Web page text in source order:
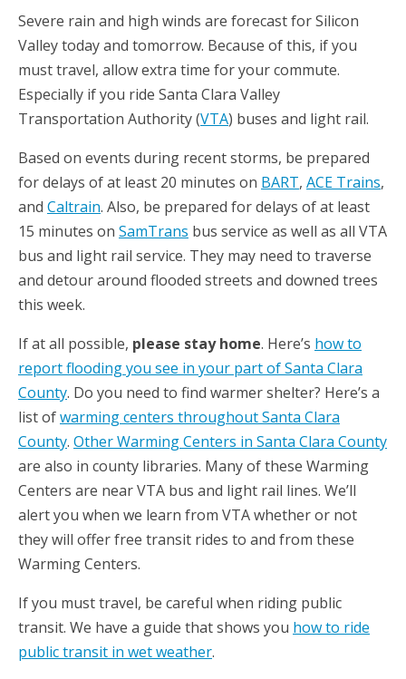
Severe rain and high winds are forecast for Silicon
Valley today and tomorrow. Because of this, if you
must travel, allow extra time for your commute.
Especially if you ride Santa Clara Valley
Transportation Authority (VTA) buses and light rail.
Based on events during recent storms, be prepared
for delays of at least 20 minutes on BART, ACE Trains,
and Caltrain. Also, be prepared for delays of at least
15 minutes on SamTrans bus service as well as all VTA
bus and light rail service. They may need to traverse
and detour around flooded streets and downed trees
this week.
If at all possible, please stay home. Here’s how to
report flooding you see in your part of Santa Clara
County. Do you need to find warmer shelter? Here’s a
list ofwarming centers throughout Santa Clara
County. Other Warming Centers in Santa Clara County
are also in county libraries. Many of these Warming
Centers are near VTA bus and light rail lines. We’ll
alert you when we learn from VTA whether or not
they will offer free transit rides to and from these
Warming Centers.
If you must travel, be careful when riding public
transit. We have a guide that shows you how to ride
public transit in wet weather.